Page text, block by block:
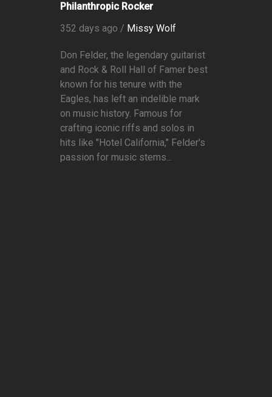
Philanthropic Rocker
352 days ago / Missy Wolf
Don Felder, the legendary guitarist
and Rock & Roll Hall of Famer best
known for his tenure with the
Eagles, has left an indelible mark
on music history. Famous for
crafting iconic riffs and solos in
hits like "Hotel California," Felder's
passion for music stems...